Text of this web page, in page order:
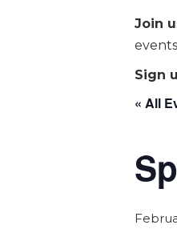
Join
Sign
« All